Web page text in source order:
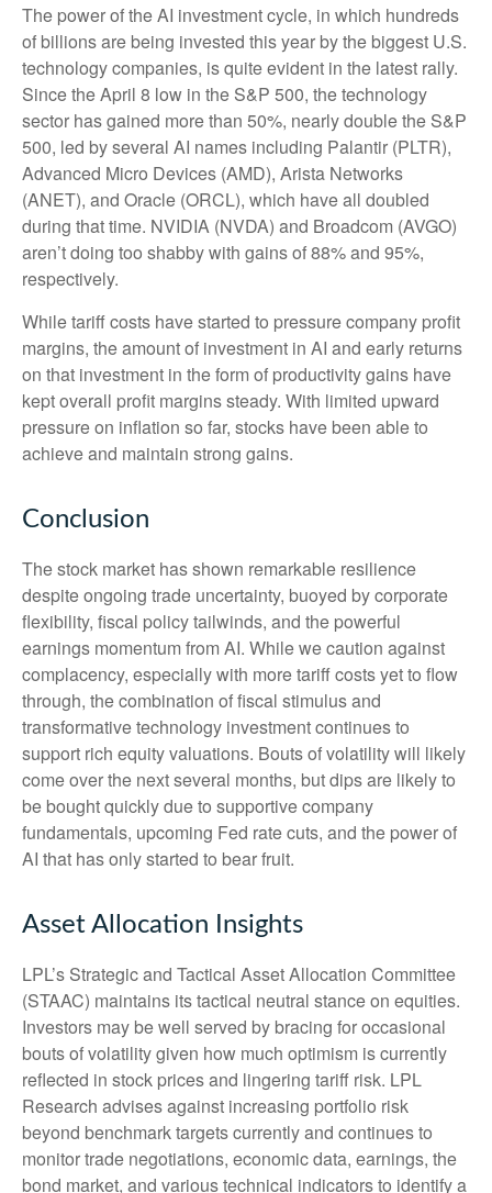
The power of the AI investment cycle, in which hundreds
of billions are being invested this year by the biggest U.S.
technology companies, is quite evident in the latest rally.
Since the April 8 low in the S&P 500, the technology
sector has gained more than 50%, nearly double the S&P
500, led by several AI names including Palantir (PLTR),
Advanced Micro Devices (AMD), Arista Networks
(ANET), and Oracle (ORCL), which have all doubled
during that time. NVIDIA (NVDA) and Broadcom (AVGO)
aren’t doing too shabby with gains of 88% and 95%,
respectively.
While tariff costs have started to pressure company profit
margins, the amount of investment in AI and early returns
on that investment in the form of productivity gains have
kept overall profit margins steady. With limited upward
pressure on inflation so far, stocks have been able to
achieve and maintain strong gains.
Conclusion
The stock market has shown remarkable resilience
despite ongoing trade uncertainty, buoyed by corporate
flexibility, fiscal policy tailwinds, and the powerful
earnings momentum from AI. While we caution against
complacency, especially with more tariff costs yet to flow
through, the combination of fiscal stimulus and
transformative technology investment continues to
support rich equity valuations. Bouts of volatility will likely
come over the next several months, but dips are likely to
be bought quickly due to supportive company
fundamentals, upcoming Fed rate cuts, and the power of
AI that has only started to bear fruit.
Asset Allocation Insights
LPL’s Strategic and Tactical Asset Allocation Committee
(STAAC) maintains its tactical neutral stance on equities.
Investors may be well served by bracing for occasional
bouts of volatility given how much optimism is currently
reflected in stock prices and lingering tariff risk. LPL
Research advises against increasing portfolio risk
beyond benchmark targets currently and continues to
monitor trade negotiations, economic data, earnings, the
bond market, and various technical indicators to identify a